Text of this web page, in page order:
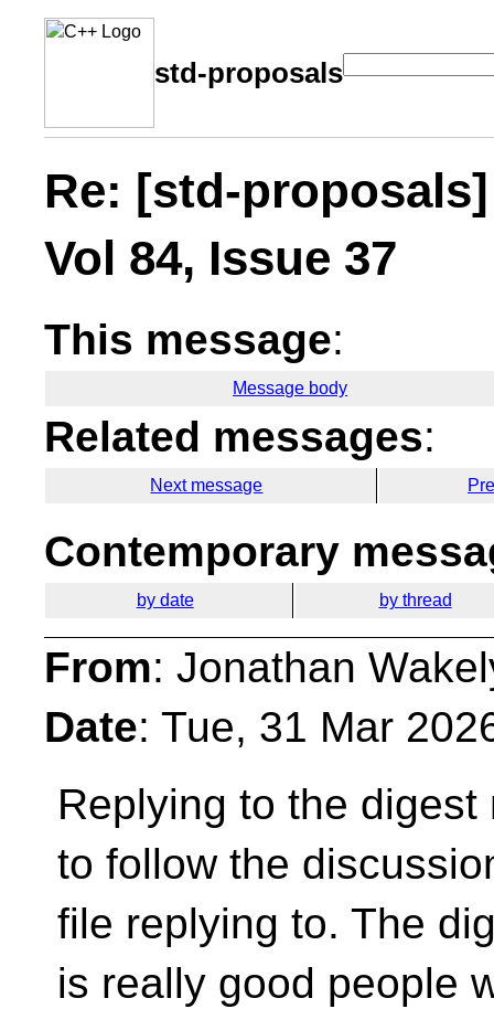
std-proposals
Re: [std-
Vol 84, Issue 37
This message:
Message body
Related messages:
Next message
Contemporary
by date by thread
From: Jonathan
Date: Tue, 31 Mar
Replying to the
to follow the
file replying to. The
is really good people